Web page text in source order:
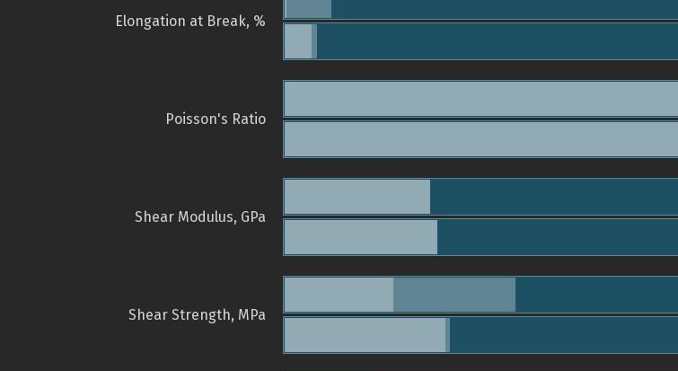
Elongation at Break, %
Poisson's Ratio
Shear Modulus, GPa
Shear Strength, MPa